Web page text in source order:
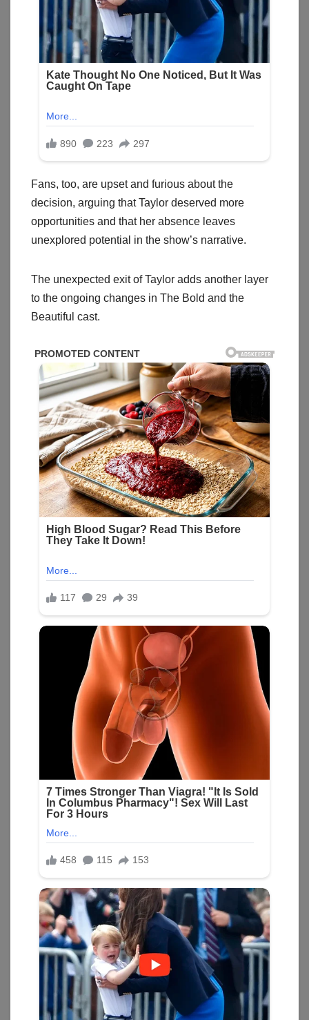
Fans, too, are upset and furious about the
decision, arguing that Taylor deserved more
opportunities and that her absence leaves
unexplored potential in the show’s narrative.
The unexpected exit of Taylor adds another layer
to the ongoing changes in The Bold and the
Beautiful cast.